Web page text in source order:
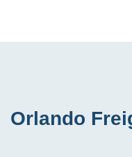
Orlando